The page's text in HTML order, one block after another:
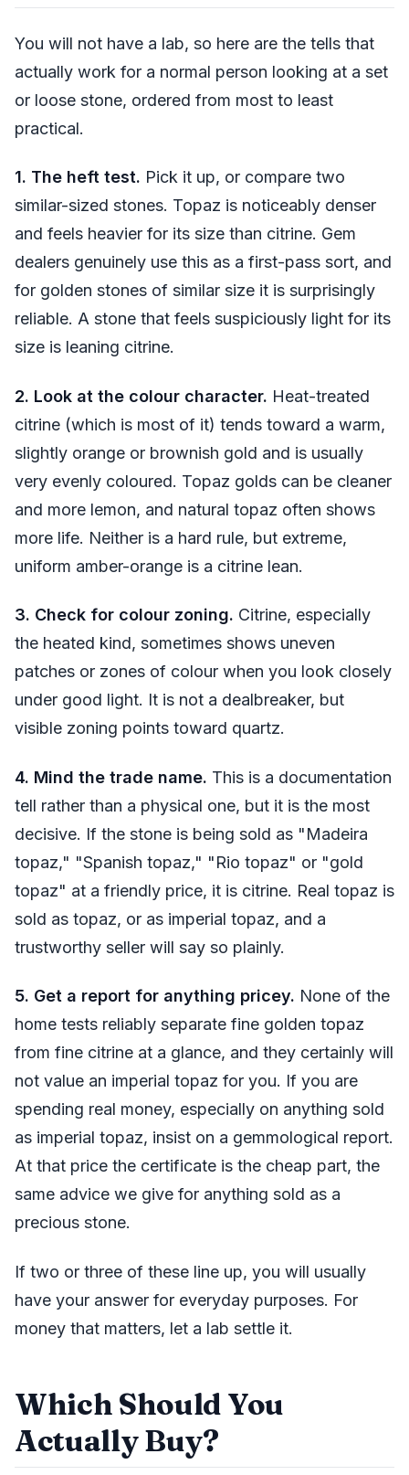
You will not have a lab, so here are the tells that
actually work for a normal person looking at a set
or loose stone, ordered from most to least
practical.
1. The heft test. Pick it up, or compare two
similar-sized stones. Topaz is noticeably denser
and feels heavier for its size than citrine. Gem
dealers genuinely use this as a first-pass sort, and
for golden stones of similar size it is surprisingly
reliable. A stone that feels suspiciously light for its
size is leaning citrine.
2. Look at the colour character. Heat-treated
citrine (which is most of it) tends toward a warm,
slightly orange or brownish gold and is usually
very evenly coloured. Topaz golds can be cleaner
and more lemon, and natural topaz often shows
more life. Neither is a hard rule, but extreme,
uniform amber-orange is a citrine lean.
3. Check for colour zoning. Citrine, especially
the heated kind, sometimes shows uneven
patches or zones of colour when you look closely
under good light. It is not a dealbreaker, but
visible zoning points toward quartz.
4. Mind the trade name. This is a documentation
tell rather than a physical one, but it is the most
decisive. If the stone is being sold as "Madeira
topaz," "Spanish topaz," "Rio topaz" or "gold
topaz" at a friendly price, it is citrine. Real topaz is
sold as topaz, or as imperial topaz, and a
trustworthy seller will say so plainly.
5. Get a report for anything pricey. None of the
home tests reliably separate fine golden topaz
from fine citrine at a glance, and they certainly will
not value an imperial topaz for you. If you are
spending real money, especially on anything sold
as imperial topaz, insist on a gemmological report.
At that price the certificate is the cheap part, the
same advice we give for anything sold as a
precious stone.
If two or three of these line up, you will usually
have your answer for everyday purposes. For
money that matters, let a lab settle it.
Which Should You
Actually Buy?